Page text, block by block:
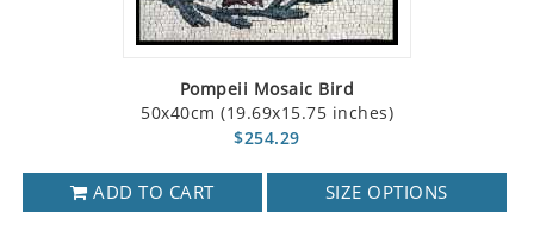
Pompeii Mosaic Bird
50x40cm (19.69x15.75 inches)
$254.29
ADD TO CART SIZE OPTIONS